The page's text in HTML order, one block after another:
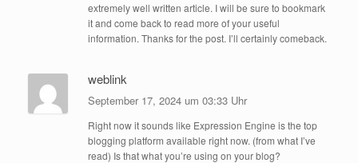
extremely well written article. I will be sure to bookmark
it and come back to read more of your useful
information. Thanks for the post. I’ll certainly comeback.
weblink
September 17, 2024 um 03:33 Uhr
Right now it sounds like Expression Engine is the top
blogging platform available right now. (from what I’ve
read) Is that what you’re using on your blog?